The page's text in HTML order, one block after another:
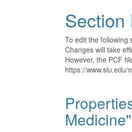
Section
To edit the following
Changes will take
However, the PCF
https://
Medicine"